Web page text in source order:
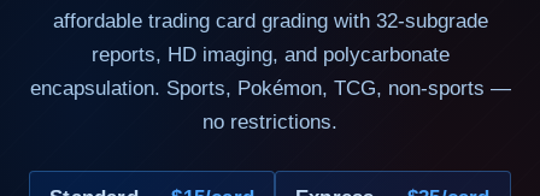
affordable trading card grading with 32-subgrade
reports, HD imaging, and polycarbonate
encapsulation. Sports, Pokémon, TCG, non-sports —
no restrictions.